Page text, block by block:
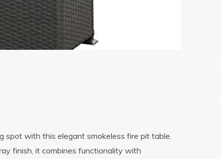
spot with this elegant smokeless fire pit table.
finish, it combines functionality with